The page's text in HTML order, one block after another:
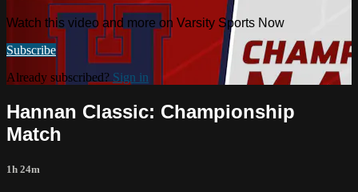
Watch this video and more on Varsity Sports Now
Subscribe
Already subscribed? Sign in
Hannan Classic: Championship
Match
1h 24m